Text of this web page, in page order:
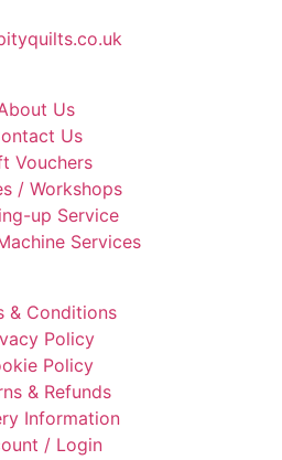
Us
Us
Vouchers
/ Workshops
up Service
Services
& Conditions
Policy
Policy
& Refunds
Information
/ Login